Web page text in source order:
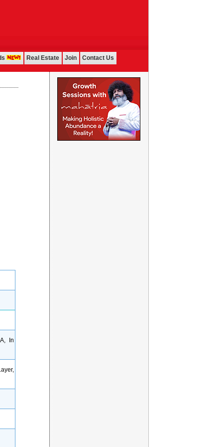
Real Estate Join Contact Us
In